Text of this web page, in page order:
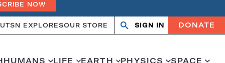
NOW
SN EXPLORESOUR STORE
OpenClose
SIGN IN DONATE
HUMANS LIFE EARTH PHYSICS SPACE